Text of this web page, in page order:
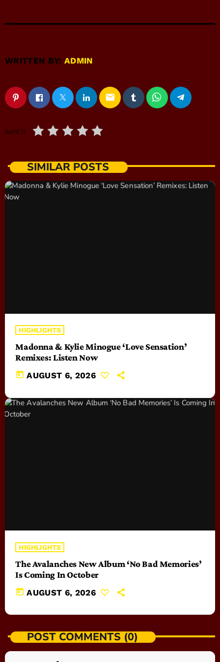
WRITTEN BY:ADMIN
email
RATE IT
SIMILAR POSTS
HIGHLIGHTS
Madonna & Kylie Minogue ‘Love Sensation’
Remixes: Listen Now
today AUGUST 6, 2026
HIGHLIGHTS
The Avalanches New Album ‘No Bad Memories’
Is Coming In October
today AUGUST 6, 2026
POST COMMENTS (0)